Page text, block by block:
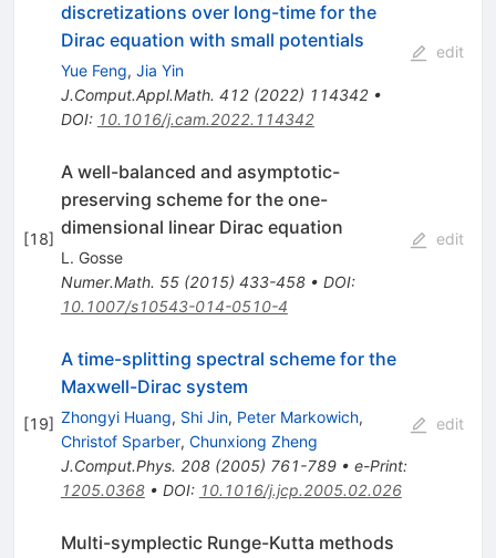
discretizations over long-time for the
Dirac equation with small potentials
Yue Feng, Jia Yin
J.Comput.Appl.Math. 412(2022) 114342•
DOI: 10.1016/j.cam.2022.114342
edit
[18]
A well-balanced and asymptotic-
preserving scheme for the one-
dimensional linear Dirac equation
L. Gosse
Numer.Math. 55(2015) 433-458• DOI:
10.1007/s10543-014-0510-4
edit
[19]
A time-splitting spectral scheme for the
Maxwell-Dirac system
Zhongyi Huang, Shi Jin, Peter Markowich,
Christof Sparber, Chunxiong Zheng
J.Comput.Phys. 208(2005) 761-789• e-Print:
1205.0368• DOI: 10.1016/j.jcp.2005.02.026
edit
Multi-symplectic Runge-Kutta methods